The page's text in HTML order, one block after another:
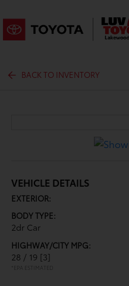
BACK TO INVENTORY
VEHICLE DETAILS
EXTERIOR:
BODY TYPE:
2dr Car
HIGHWAY/CITY MPG:
28 / 19 [3]
*EPA ESTIMATED